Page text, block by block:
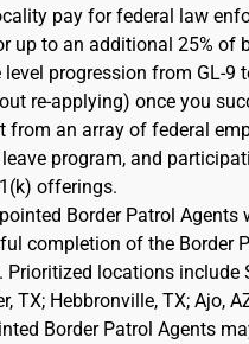
pay for federal law
up to an additional 25% of
progression from GL-9
re-applying) once you
from an array of federal
program, and
offerings.
Border Patrol
completion of the Border
locations include
TX; Hebbronville, TX; Ajo,
Border Patrol Agents